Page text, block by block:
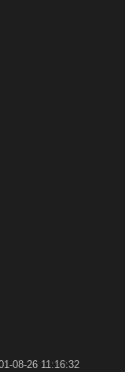
08-26 11:16:32